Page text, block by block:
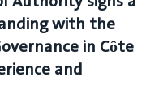
with the
in Côte
and